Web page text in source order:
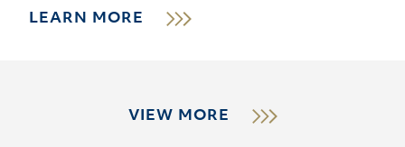
LEARN MORE
VIEW MORE